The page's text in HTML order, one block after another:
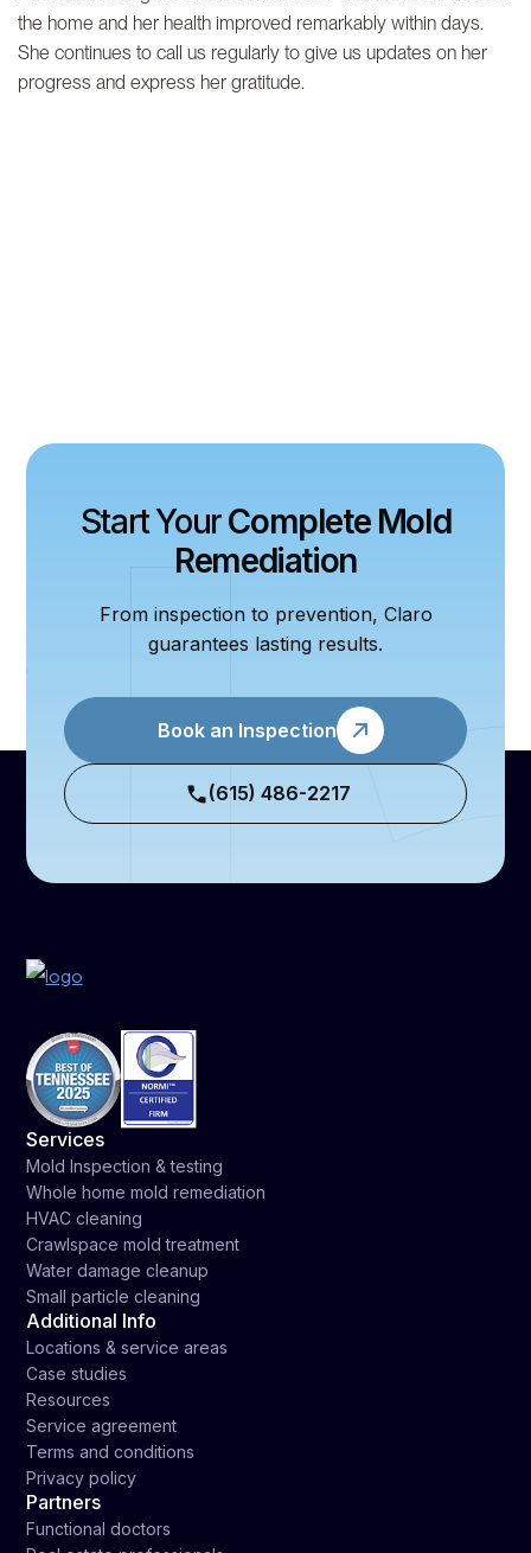
the home and her health improved remarkably within days.
She continues to call us regularly to give us updates on her
progress and express her gratitude.
Start YourComplete Mold
Remediation
From inspection to prevention, Claro
guarantees lasting results.
Book an Inspection
(615) 486-2217
Services
Mold Inspection & testing
Whole home mold remediation
HVAC cleaning
Crawlspace mold treatment
Water damage cleanup
Small particle cleaning
Additional Info
Locations & service areas
Case studies
Resources
Service agreement
Terms and conditions
Privacy policy
Partners
Functional doctors